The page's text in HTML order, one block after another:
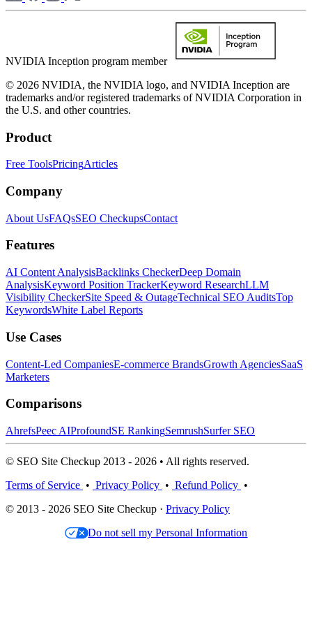
NVIDIA Inception program member
© 2026 NVIDIA, the NVIDIA logo, and NVIDIA Inception are
trademarks and/or registered trademarks of NVIDIA Corporation in
the U.S. and other countries.
Product
Free ToolsPricingArticles
Company
About UsFAQsSEO CheckupsContact
Features
AI Content AnalysisBacklinks CheckerDeep Domain
AnalysisKeyword Position TrackerKeyword ResearchLLM
Visibility CheckerSite Speed & OutageTechnical SEO AuditsTop
KeywordsWhite Label Reports
Use Cases
Content-Led CompaniesE-commerce BrandsGrowth AgenciesSaaS
Marketers
Comparisons
AhrefsPeec AIProfoundSE RankingSemrushSurfer SEO
© SEO Site Checkup 2013 - 2026 • All rights reserved.
Terms of Service • Privacy Policy • Refund Policy •
© 2013 - 2026 SEO Site Checkup · Privacy Policy
Do not sell my Personal Information